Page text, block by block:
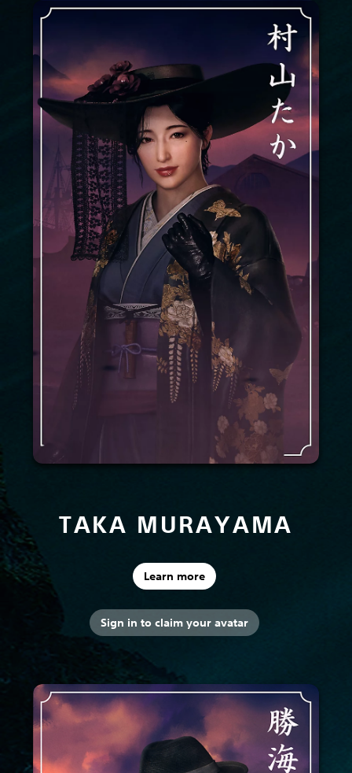
TAKA MURAYAMA
Learn more
Sign in to claim your avatar